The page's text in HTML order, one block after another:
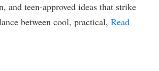
and teen-approved ideas that strike
between cool, practical, Read